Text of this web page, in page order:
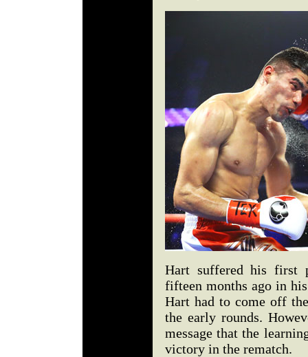
Hart suffered his first
fifteen months ago in
Hart had to come off
the early rounds.
message that the
victory in the rematch.